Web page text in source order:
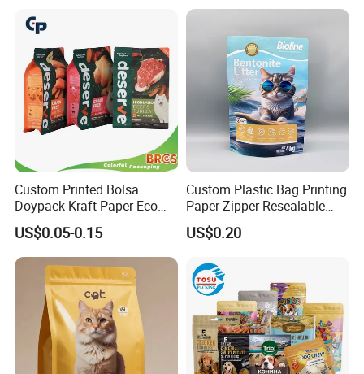
Pet Food, Cookies, Snacks
Custom Printed Bolsa
Doypack Kraft Paper Eco
Tea Coffee Valve Plastic
Stand up Flat Bottom Pouch
Zip Lock Mylar Cat Dog
Feed Products Pet Food
Packaging Bag
US$0.05-0.15
Custom Plastic Bag Printing
Paper Zipper Resealable
Heavy Duty Dry Wet Pet
Treats Dog Cat Fish Anima
US$0.20